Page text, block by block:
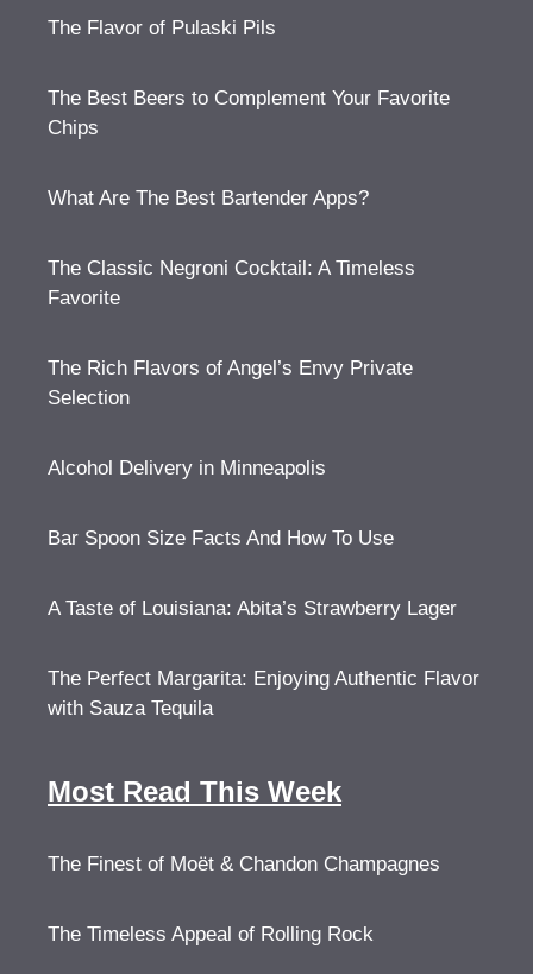
The Flavor of Pulaski Pils
The Best Beers to Complement Your Favorite
Chips
What Are The Best Bartender Apps?
The Classic Negroni Cocktail: A Timeless
Favorite
The Rich Flavors of Angel’s Envy Private
Selection
Alcohol Delivery in Minneapolis
Bar Spoon Size Facts And How To Use
A Taste of Louisiana: Abita’s Strawberry Lager
The Perfect Margarita: Enjoying Authentic Flavor
with Sauza Tequila
Most Read This Week
The Finest of Moët & Chandon Champagnes
The Timeless Appeal of Rolling Rock